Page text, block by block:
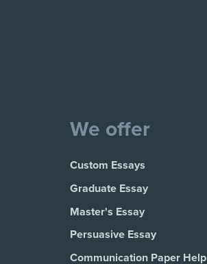
We offer
Custom Essays
Graduate Essay
Master's Essay
Persuasive Essay
Communication Paper Help